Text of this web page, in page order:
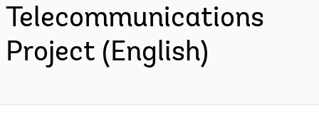
Telecommunications
Project (English)